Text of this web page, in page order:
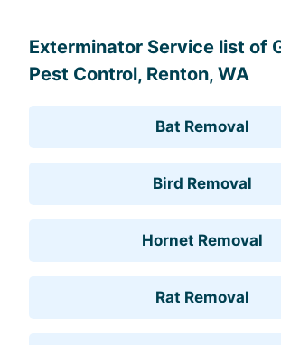
Exterminator Service list of
Pest Control, Renton, WA
Bat Removal
Bird Removal
Hornet Removal
Rat Removal